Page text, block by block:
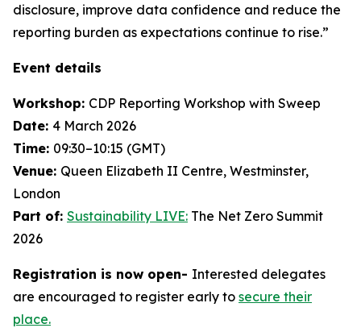
disclosure, improve data confidence and reduce the
reporting burden as expectations continue to rise.”
Event details
Workshop: CDP Reporting Workshop with Sweep
Date: 4 March 2026
Time: 09:30–10:15 (GMT)
Venue: Queen Elizabeth II Centre, Westminster,
London
Part of: Sustainability LIVE: The Net Zero Summit
2026
Registration is now open- Interested delegates
are encouraged to register early to secure their
place.